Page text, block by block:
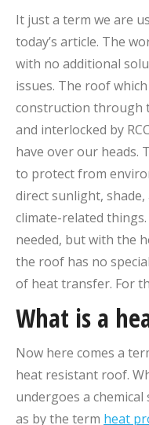
It just a term we are
today’s article. The
with no additional
issues. The roof
construction through
and interlocked by
have over our heads.
to protect from
direct sunlight,
climate-related
needed, but with the
the roof has no
of heat transfer. For
What is a
Now here comes a
heat resistant roof.
undergoes a
as by the term heat